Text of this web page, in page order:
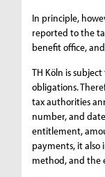
In principle,
reported to the
benefit office,
TH Köln is
obligations.
tax authorities
number, and
entitlement,
payments, it
method, and the